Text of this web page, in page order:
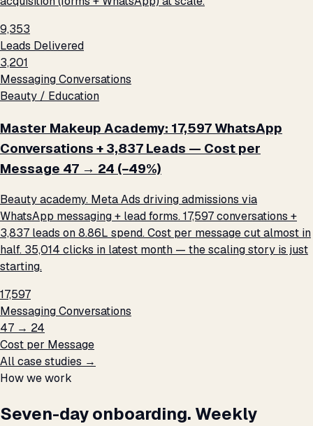
9,353
Leads Delivered
3,201
Messaging Conversations
Beauty / Education
Master Makeup Academy: 17,597 WhatsApp
Conversations + 3,837 Leads — Cost per
Message ₹47 → ₹24 (−49%)
Beauty academy. Meta Ads driving admissions via
WhatsApp messaging + lead forms. 17,597 conversations +
3,837 leads on ₹8.86L spend. Cost per message cut almost in
half. 35,014 clicks in latest month — the scaling story is just
starting.
17,597
Messaging Conversations
₹47 → ₹24
Cost per Message
All case studies →
How we work
Seven-day onboarding. Weekly